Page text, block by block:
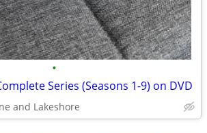
•
Series (Seasons 1-9) on DVD
and Lakeshore